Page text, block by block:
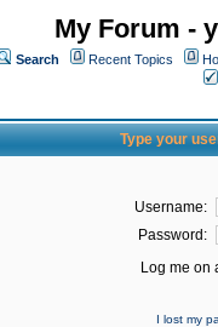
My Forum -
Search Recent Topics
Type your
Username:
Password:
Log me on
I lost my